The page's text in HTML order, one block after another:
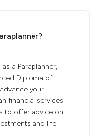
a Paraplanner,
Diploma of
your
financial services
to offer advice on
and life